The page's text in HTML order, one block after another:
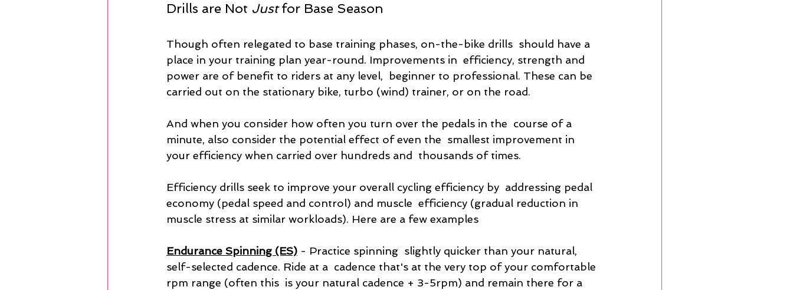
Drills are Not Just for Base Season
Though often relegated to base training phases, on-the-bike drills  should have a
place in your training plan year-round. Improvements in  efficiency, strength and
power are of benefit to riders at any level,  beginner to professional. These can be
carried out on the stationary bike, turbo (wind) trainer, or on the road.
And when you consider how often you turn over the pedals in the  course of a
minute, also consider the potential effect of even the  smallest improvement in
your efficiency when carried over hundreds and  thousands of times.
Efficiency drills seek to improve your overall cycling efficiency by  addressing pedal
economy (pedal speed and control) and muscle  efficiency (gradual reduction in
muscle stress at similar workloads). Here are a few examples
Endurance Spinning (ES) - Practice spinning  slightly quicker than your natural,
self-selected cadence. Ride at a  cadence that's at the very top of your comfortable
rpm range (often this  is your natural cadence + 3-5rpm) and remain there for a